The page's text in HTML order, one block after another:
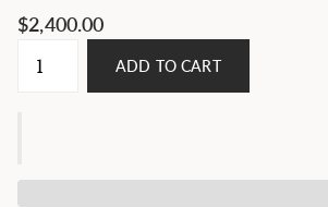
$2,400.00
ADD TO CART